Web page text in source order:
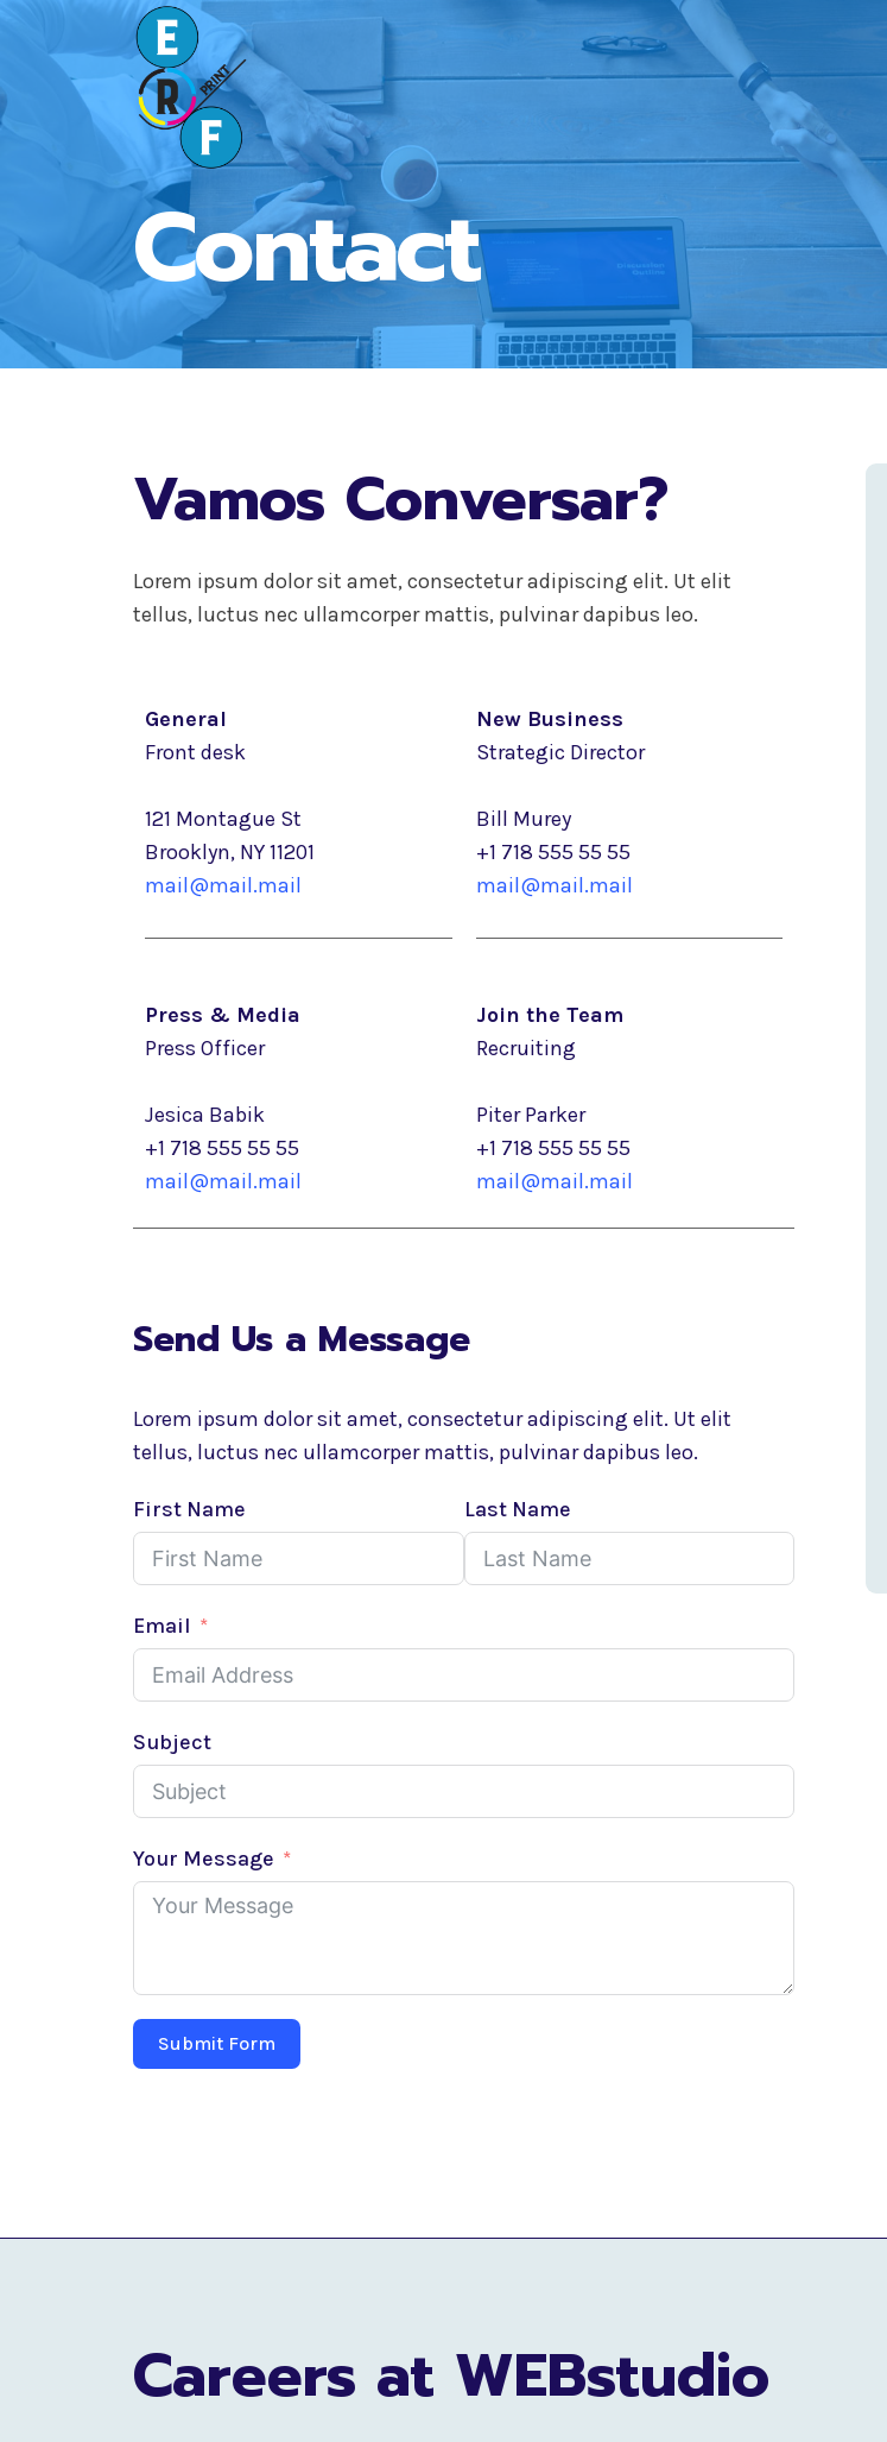
Contact
Vamos Conversar?
Lorem ipsum dolor sit amet, consectetur adipiscing elit. Ut elit
tellus, luctus nec ullamcorper mattis, pulvinar dapibus leo.
General
Front desk
121 Montague St
Brooklyn, NY 11201
mail@mail.mail
Press & Media
Press Officer
Jesica Babik
+1 718 555 55 55
mail@mail.mail
New Business
Strategic Director
Bill Murey
+1 718 555 55 55
mail@mail.mail
Join the Team
Recruiting
Piter Parker
+1 718 555 55 55
mail@mail.mail
Send Us a Message
Lorem ipsum dolor sit amet, consectetur adipiscing elit. Ut elit
tellus, luctus nec ullamcorper mattis, pulvinar dapibus leo.
First Name Last Name
Email
Subject
Your Message
Submit Form
Careers at WEBstudio